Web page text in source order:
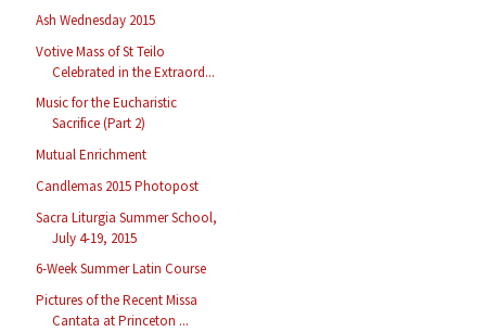
Ash Wednesday 2015
Votive Mass of St Teilo
Celebrated in the Extraord...
Music for the Eucharistic
Sacrifice (Part 2)
Mutual Enrichment
Candlemas 2015 Photopost
Sacra Liturgia Summer School,
July 4-19, 2015
6-Week Summer Latin Course
Pictures of the Recent Missa
Cantata at Princeton ...